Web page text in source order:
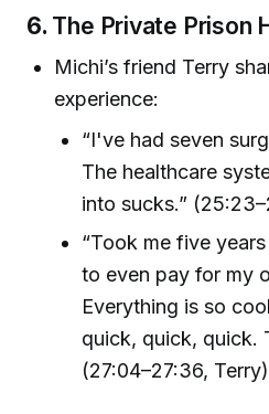
6. The Private Prison
Michi’s friend Terry
experience:
“I've had seven
The healthcare
into sucks.”
“Took me five
to even pay for my
Everything is so
quick, quick, quick.
(27:04–27:36, Terry)